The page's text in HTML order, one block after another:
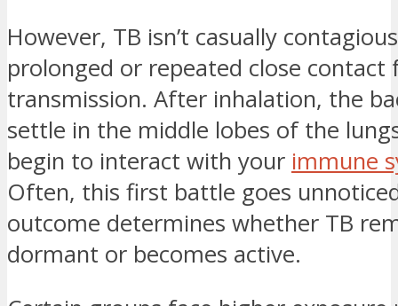
However, TB isn’t casually
prolonged or repeated close contact
transmission. After inhalation, the
settle in the middle lobes of the
begin to interact with your immune
Often, this first battle goes
outcome determines whether TB
dormant or becomes active.